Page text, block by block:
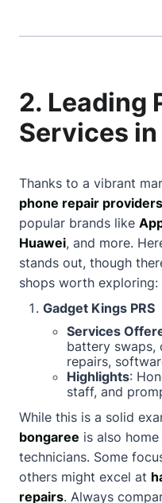
2. Leading
Services
Thanks to a vibrant
phone repair providers
popular brands like
Huawei, and more.
stands out, though
shops worth exploring:
Gadget Kings PRS
Services
battery swaps,
repairs,
Highlights:
staff, and
While this is a solid
bongaree is also
technicians. Some
others might excel at
repairs. Always